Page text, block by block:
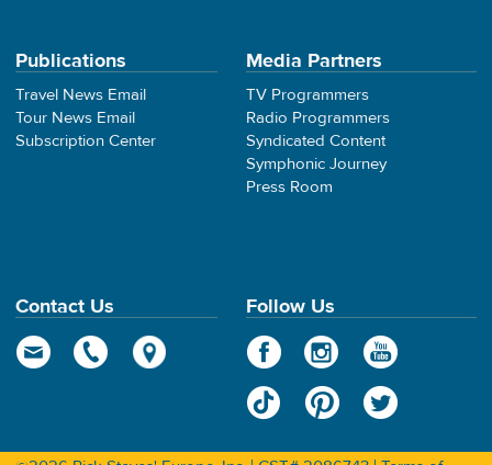
Publications
Travel News Email
Tour News Email
Subscription Center
Media Partners
TV Programmers
Radio Programmers
Syndicated Content
Symphonic Journey
Press Room
Contact Us Follow Us